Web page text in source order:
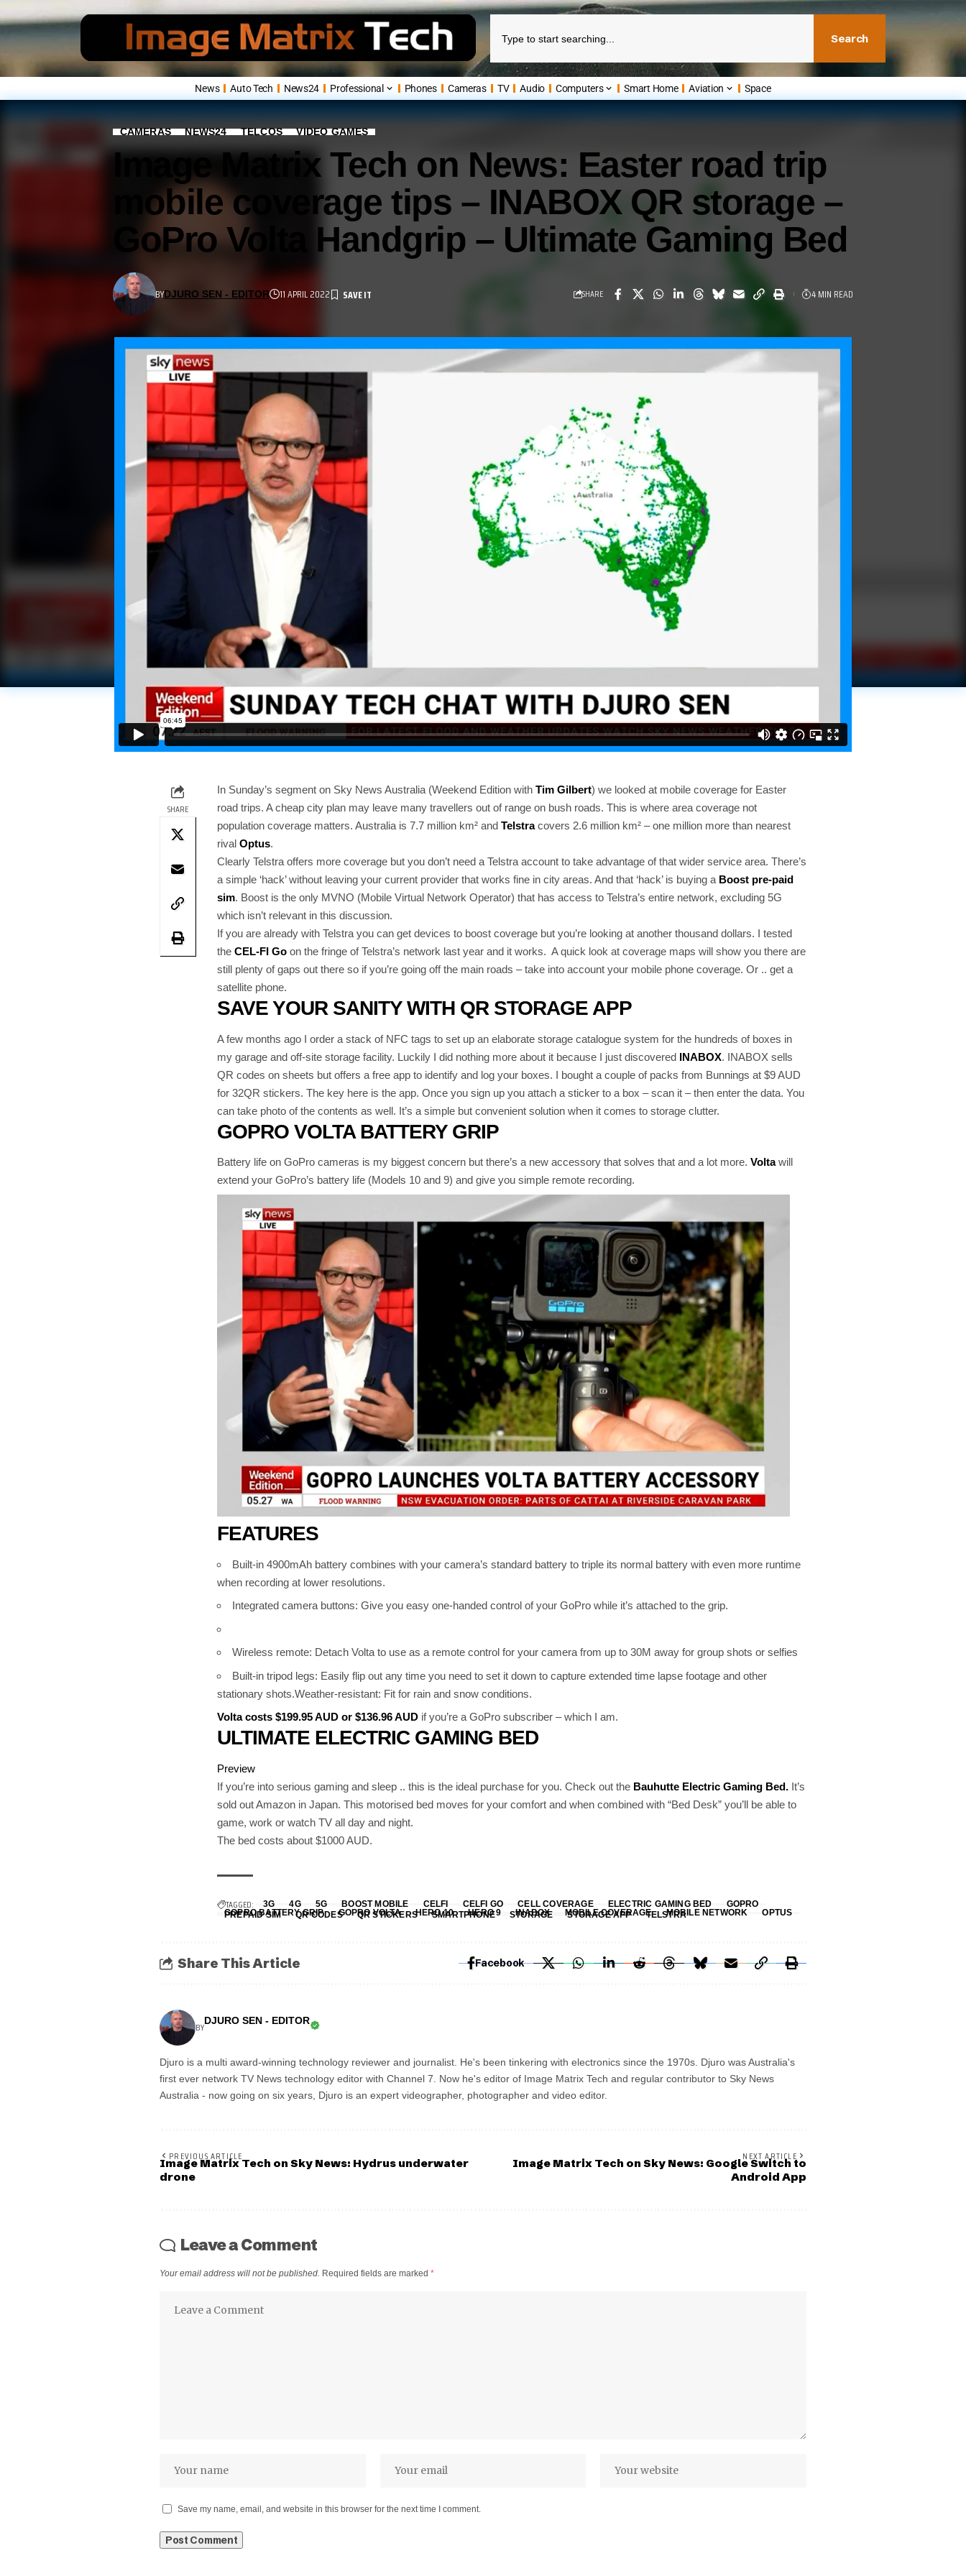
Search
News Auto Tech News24 Professional Phones Cameras TV Audio Computers Smart Home Aviation Space
CAMERAS NEWS24 TELCOS VIDEO GAMES
Image Matrix Tech on News: Easter road trip
mobile coverage tips – INABOX QR storage –
GoPro Volta Handgrip – Ultimate Gaming Bed
BYDJURO SEN - EDITOR 11 APRIL 2022 SHARE 4 MIN READ
SHARE
In Sunday’s segment on Sky News Australia (Weekend Edition with Tim Gilbert) we looked at mobile coverage for Easter
road trips. A cheap city plan may leave many travellers out of range on bush roads. This is where area coverage not
population coverage matters. Australia is 7.7 million km² and Telstracovers 2.6 million km² – one million more than nearest
rival Optus.
Clearly Telstra offers more coverage but you don’t need a Telstra account to take advantage of that wider service area. There’s
a simple ‘hack’ without leaving your current provider that works fine in city areas. And that ‘hack’ is buying a Boost pre-paid
sim. Boost is the only MVNO (Mobile Virtual Network Operator) that has access to Telstra’s entire network, excluding 5G
which isn’t relevant in this discussion.
If you are already with Telstra you can get devices to boost coverage but you’re looking at another thousand dollars. I tested
the CEL-FI Go on the fringe of Telstra’s network last year and it works. A quick look at coverage maps will show you there are
still plenty of gaps out there so if you’re going off the main roads – take into account your mobile phone coverage. Or .. get a
satellite phone.
SAVE YOUR SANITY WITH QR STORAGE APP
A few months ago I order a stack of NFC tags to set up an elaborate storage catalogue system for the hundreds of boxes in
my garage and off-site storage facility. Luckily I did nothing more about it because I just discovered INABOX. INABOX sells
QR codes on sheets but offers a free app to identify and log your boxes. I bought a couple of packs from Bunnings at $9 AUD
for 32QR stickers. The key here is the app. Once you sign up you attach a sticker to a box – scan it – then enter the data. You
can take photo of the contents as well. It’s a simple but convenient solution when it comes to storage clutter.
GOPRO VOLTA BATTERY GRIP
Battery life on GoPro cameras is my biggest concern but there’s a new accessory that solves that and a lot more. Voltawill
extend your GoPro’s battery life (Models 10 and 9) and give you simple remote recording.
FEATURES
Built-in 4900mAh battery combines with your camera’s standard battery to triple its normal battery with even more runtime
when recording at lower resolutions.
Integrated camera buttons: Give you easy one-handed control of your GoPro while it’s attached to the grip.
Wireless remote: Detach Volta to use as a remote control for your camera from up to 30M away for group shots or selfies
Built-in tripod legs: Easily flip out any time you need to set it down to capture extended time lapse footage and other
stationary shots.Weather-resistant: Fit for rain and snow conditions.
Volta costs $199.95 AUD or $136.96 AUD if you’re a GoPro subscriber – which I am.
ULTIMATE ELECTRIC GAMING BED
Preview
If you’re into serious gaming and sleep .. this is the ideal purchase for you. Check out the Bauhutte Electric Gaming Bed. It’s
sold out Amazon in Japan. This motorised bed moves for your comfort and when combined with “Bed Desk” you’ll be able to
game, work or watch TV all day and night.
The bed costs about $1000 AUD.
TAGGED: 3G 4G 5G BOOST MOBILE CELFI CELFI GO CELL COVERAGE ELECTRIC GAMING BED
GOPRO
GOPRO BATTERY GRIP
GOPRO VOLTA HERO 10 HERO 9 INABOX MOBILE COVERAGE MOBILE NETWORK OPTUS
PREPAID SIM QR CODES QR STICKERS SMARTPHONE STORAGE STORAGE APP TELSTRA
Share This Article Facebook
BYDJURO SEN - EDITOR
Djuro is a multi award-winning technology reviewer and journalist. He's been tinkering with electronics since the 1970s. Djuro was Australia's
first ever network TV News technology editor with Channel 7. Now he's editor of Image Matrix Tech and regular contributor to Sky News
Australia - now going on six years, Djuro is an expert videographer, photographer and video editor.
PREVIOUS ARTICLE
Image Matrix Tech on Sky News: Hydrus underwater
drone
NEXT ARTICLE
Image Matrix Tech on Sky News: Google Switch to
Android App
Leave a Comment
Your email address will not be published. Required fields are marked *
Save my name, email, and website in this browser for the next time I comment.